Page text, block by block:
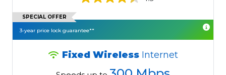
SPECIAL OFFER
3-year price lock guarantee**
Fixed Wireless Internet